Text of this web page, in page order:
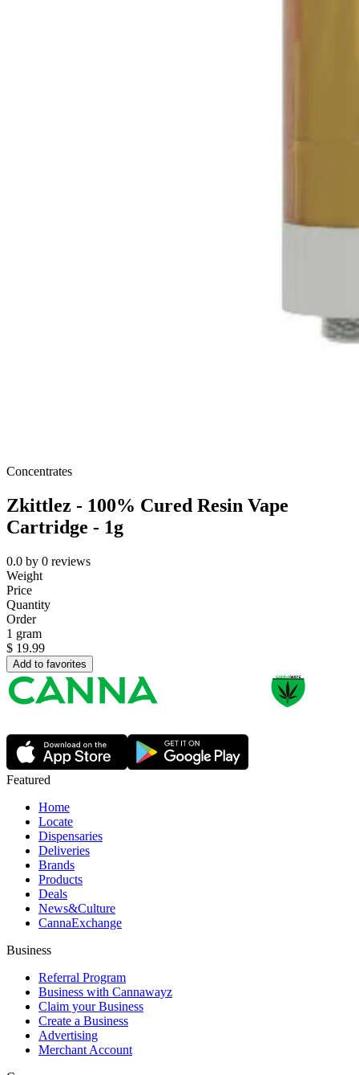
Concentrates
Zkittlez - 100% Cured Resin Vape
Cartridge - 1g
0.0 by 0 reviews
Weight
Price
Quantity
Order
1 gram
$ 19.99
Add to favorites
Featured
Home
Locate
Dispensaries
Deliveries
Brands
Products
Deals
News&Culture
CannaExchange
Business
Referral Program
Business with Cannawayz
Claim your Business
Create a Business
Advertising
Merchant Account